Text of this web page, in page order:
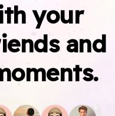
your
and